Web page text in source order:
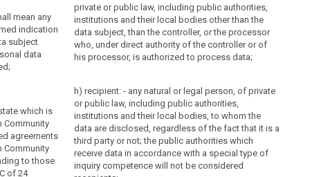
mean any
indication
subject
data
which is
Community
agreements
Community
to those
of 24
private or public law, including public authorities,
institutions and their local bodies other than the
data subject, than the controller, or the processor
who, under direct authority of the controller or of
his processor, is authorized to process data;
h) recipient: - any natural or legal person, of private
or public law, including public authorities,
institutions and their local bodies, to whom the
data are disclosed, regardless of the fact that it is a
third party or not; the public authorities which
receive data in accordance with a special type of
inquiry competence will not be considered